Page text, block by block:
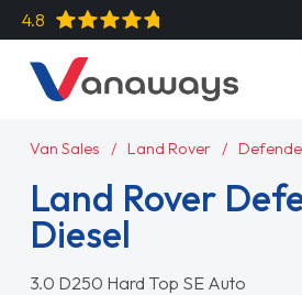
4.8
Van Sales Land Rover
Land Rover
Diesel
3.0 D250 Hard Top SE Auto